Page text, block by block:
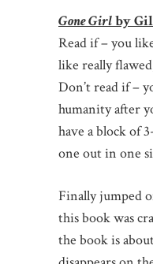
Gone Girlby
Read if – you
like really
Don’t read if –
humanity after
have a block of
one out in one
Finally jumped
this book was
the book is